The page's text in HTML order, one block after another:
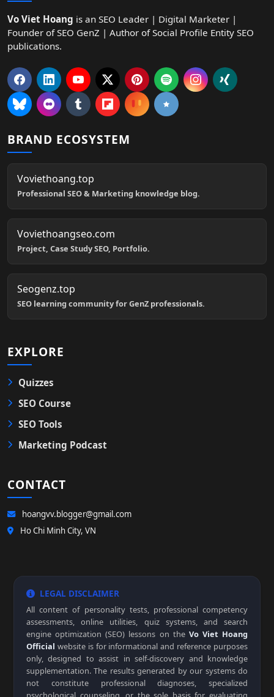
Vo Viet Hoang is an SEO Leader | Digital Marketer |
Founder of SEO GenZ | Author of Social Profile Entity SEO
publications.
BRAND ECOSYSTEM
Voviethoang.top
Professional SEO & Marketing knowledge blog.
Voviethoangseo.com
Project, Case Study SEO, Portfolio.
Seogenz.top
SEO learning community for GenZ professionals.
EXPLORE
Quizzes
SEO Course
SEO Tools
Marketing Podcast
CONTACT
hoangvv.blogger@gmail.com
Ho Chi Minh City, VN
LEGAL DISCLAIMER
All content of personality tests, professional competency
assessments, online utilities, quiz systems, and search
engine optimization (SEO) lessons on the Vo Viet Hoang
Official website is for informational and reference purposes
only, designed to assist in self-discovery and knowledge
supplementation. The results generated by our systems do
not constitute professional diagnoses, specialized